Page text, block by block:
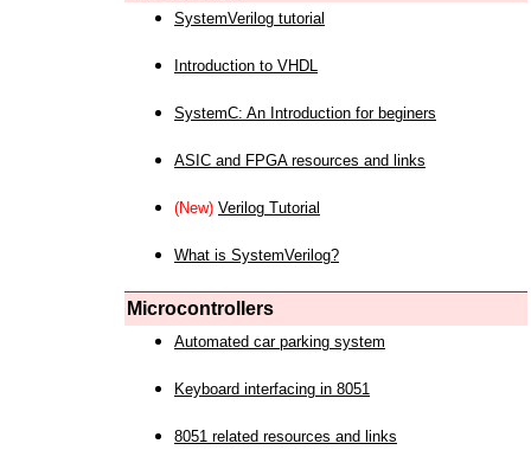
SystemVerilog tutorial
Introduction to VHDL
SystemC: An Introduction for beginers
ASIC and FPGA resources and links
(New) Verilog Tutorial
What is SystemVerilog?
Microcontrollers
Automated car parking system
Keyboard interfacing in 8051
8051 related resources and links